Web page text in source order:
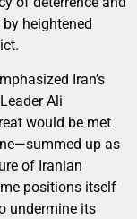
heightened
Iran’s
Ali
would be met
up as
of Iranian
positions itself
undermine its